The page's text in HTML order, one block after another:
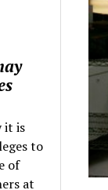
it is
to
of
at